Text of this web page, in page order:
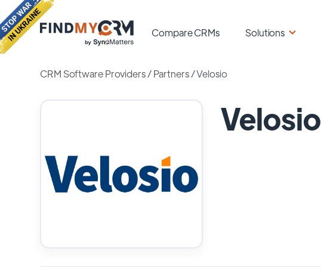
Compare CRMs Solutions
CRM Software Providers/Partners /Velosio
Velosio